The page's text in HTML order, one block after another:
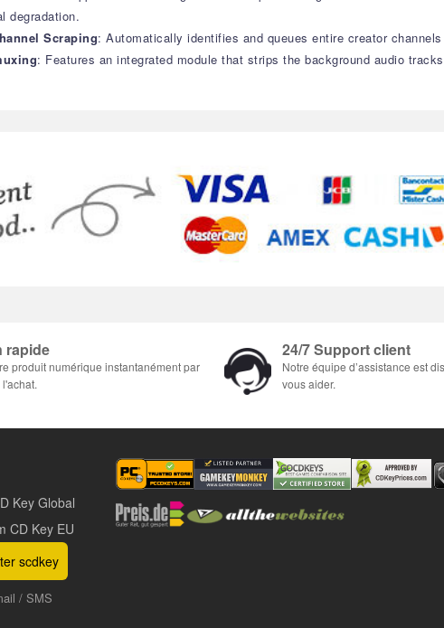
degradation.
Scraping: Automatically identifies and queues entire creator
: Features an integrated module that strips the background audio
rapide
produit numérique instantanément par
24/7 Support client
Notre équipe d’assistance est
vous aider.
Key Global
CD Key EU
scdkey
/ SMS